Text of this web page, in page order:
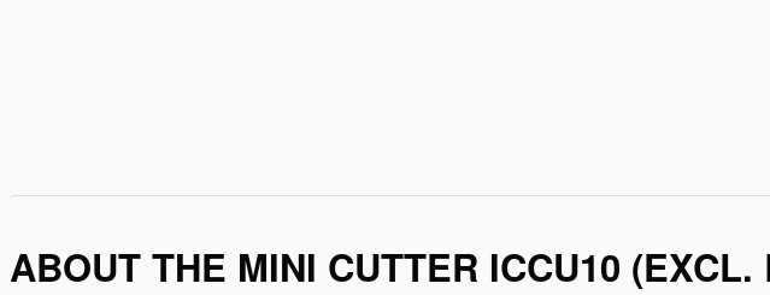
ABOUT THE MINI CUTTER ICCU10 (EXCL.